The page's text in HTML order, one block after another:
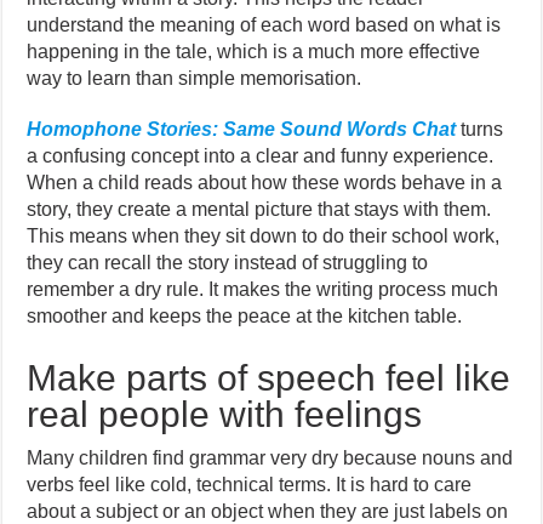
understand the meaning of each word based on what is
happening in the tale, which is a much more effective
way to learn than simple memorisation.
Homophone Stories: Same Sound Words Chatturns
a confusing concept into a clear and funny experience.
When a child reads about how these words behave in a
story, they create a mental picture that stays with them.
This means when they sit down to do their school work,
they can recall the story instead of struggling to
remember a dry rule. It makes the writing process much
smoother and keeps the peace at the kitchen table.
Make parts of speech feel like
real people with feelings
Many children find grammar very dry because nouns and
verbs feel like cold, technical terms. It is hard to care
about a subject or an object when they are just labels on